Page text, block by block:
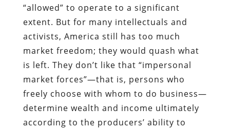
“allowed” to operate to a significant
extent. But for many intellectuals and
activists, America still has too much
market freedom; they would quash what
is left. They don’t like that “impersonal
market forces”—that is, persons who
freely choose with whom to do business—
determine wealth and income ultimately
according to the producers’ ability to